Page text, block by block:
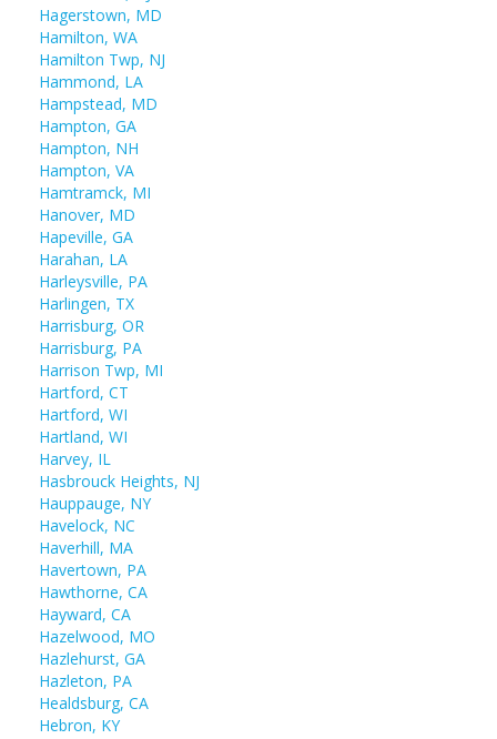
Hagerstown, MD
Hamilton, WA
Hamilton Twp, NJ
Hammond, LA
Hampstead, MD
Hampton, GA
Hampton, NH
Hampton, VA
Hamtramck, MI
Hanover, MD
Hapeville, GA
Harahan, LA
Harleysville, PA
Harlingen, TX
Harrisburg, OR
Harrisburg, PA
Harrison Twp, MI
Hartford, CT
Hartford, WI
Hartland, WI
Harvey, IL
Hasbrouck Heights, NJ
Hauppauge, NY
Havelock, NC
Haverhill, MA
Havertown, PA
Hawthorne, CA
Hayward, CA
Hazelwood, MO
Hazlehurst, GA
Hazleton, PA
Healdsburg, CA
Hebron, KY